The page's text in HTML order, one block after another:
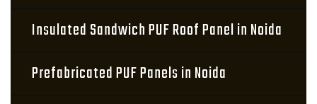
Insulated Sandwich PUF Roof Panel in Noida
Prefabricated PUF Panels in Noida